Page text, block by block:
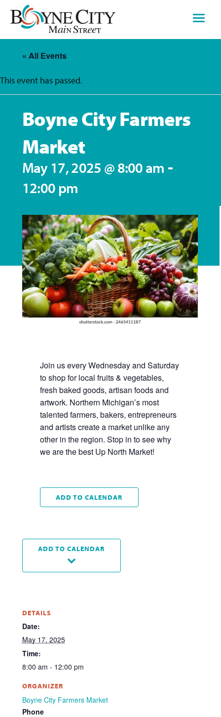
Skip
content
« All Events
This event has passed.
Boyne City Farmers
Market
May 17, 2025 @ 8:00 am -
12:00 pm
Join us every Wednesday and Saturday
to shop for local fruits & vegetables,
fresh baked goods, artisan foods and
artwork. Northern Michigan’s most
talented farmers, bakers, entrepreneurs
and artists create a market unlike any
other in the region. Stop in to see why
we are the best Up North Market!
ADD TO CALENDAR
ADD TO CALENDAR
DETAILS
Date:
May 17, 2025
Time:
8:00 am - 12:00 pm
ORGANIZER
Boyne City Farmers Market
Phone